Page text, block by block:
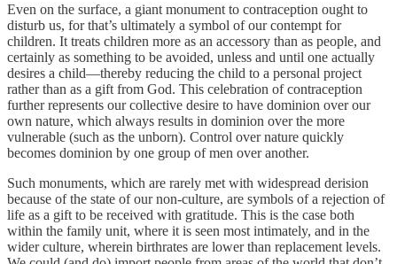
Even on the surface, a giant monument to contraception ought to
disturb us, for that’s ultimately a symbol of our contempt for
children. It treats children more as an accessory than as people, and
certainly as something to be avoided, unless and until one actually
desires a child—thereby reducing the child to a personal project
rather than as a gift from God. This celebration of contraception
further represents our collective desire to have dominion over our
own nature, which always results in dominion over the more
vulnerable (such as the unborn). Control over nature quickly
becomes dominion by one group of men over another.
Such monuments, which are rarely met with widespread derision
because of the state of our non-culture, are symbols of a rejection of
life as a gift to be received with gratitude. This is the case both
within the family unit, where it is seen most intimately, and in the
wider culture, wherein birthrates are lower than replacement levels.